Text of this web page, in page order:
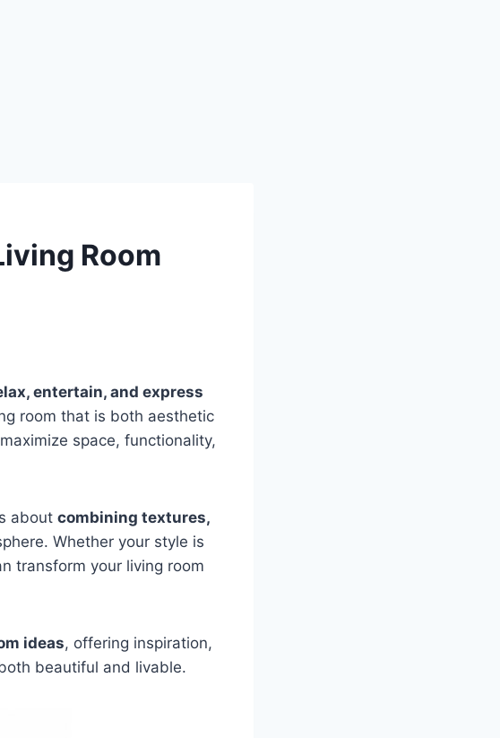
Room
entertain, and express
room that is both aesthetic
space, functionality,
about combining textures,
Whether your style is
transform your living room
ideas, offering inspiration,
beautiful and livable.